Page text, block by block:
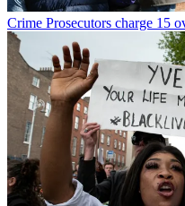
Crime Prosecutors charge 15